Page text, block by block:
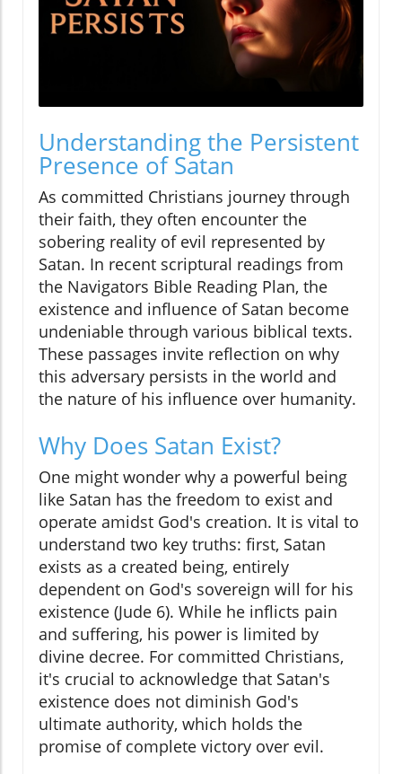
Understanding the Persistent
Presence of Satan
As committed Christians journey through
their faith, they often encounter the
sobering reality of evil represented by
Satan. In recent scriptural readings from
the Navigators Bible Reading Plan, the
existence and influence of Satan become
undeniable through various biblical texts.
These passages invite reflection on why
this adversary persists in the world and
the nature of his influence over humanity.
Why Does Satan Exist?
One might wonder why a powerful being
like Satan has the freedom to exist and
operate amidst God's creation. It is vital to
understand two key truths: first, Satan
exists as a created being, entirely
dependent on God's sovereign will for his
existence (Jude 6). While he inflicts pain
and suffering, his power is limited by
divine decree. For committed Christians,
it's crucial to acknowledge that Satan's
existence does not diminish God's
ultimate authority, which holds the
promise of complete victory over evil.